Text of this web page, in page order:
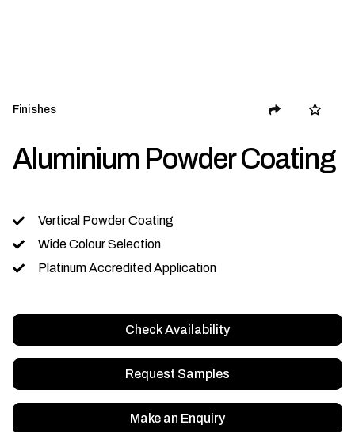
Finishes
Aluminium Powder Coating
Vertical Powder Coating
Wide Colour Selection
Platinum Accredited Application
Check Availability
Request Samples
Make an Enquiry